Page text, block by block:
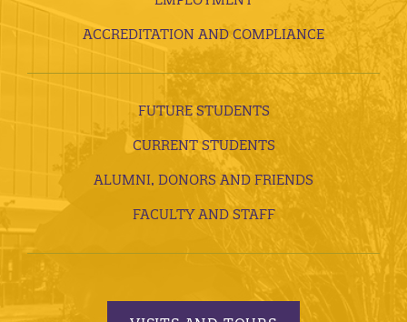
ACCREDITATION AND COMPLIANCE
FUTURE STUDENTS
CURRENT STUDENTS
ALUMNI, DONORS AND FRIENDS
FACULTY AND STAFF